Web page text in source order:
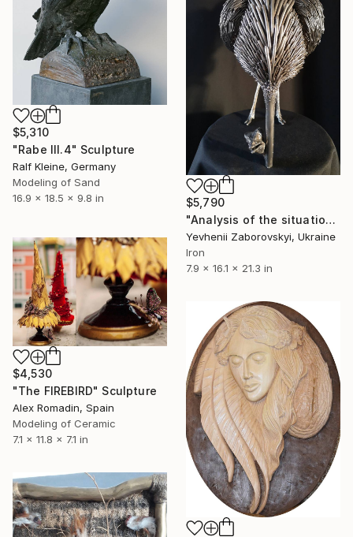
$5,310
"Rabe III.4" Sculpture
Ralf Kleine, Germany
Modeling of Sand
16.9 x 18.5 x 9.8 in
$5,790
"Analysis of the situation" Sculpture
Yevhenii Zaborovskyі, Ukraine
Iron
7.9 x 16.1 x 21.3 in
$4,530
"The FIREBIRD" Sculpture
Alex Romadin, Spain
Modeling of Ceramic
7.1 x 11.8 x 7.1 in